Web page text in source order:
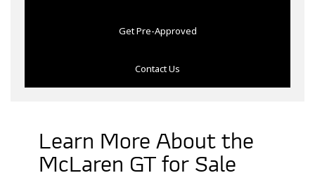
Get Pre-Approved
Contact Us
Learn More About the
McLaren GT for Sale